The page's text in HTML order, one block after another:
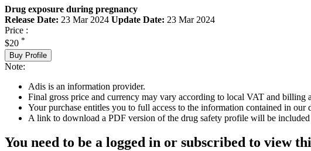
Drug exposure during pregnancy
Release Date: 23 Mar 2024 Update Date: 23 Mar 2024
Price :
$20 *
Buy Profile
Note:
Adis is an information provider.
Final gross price and currency may vary according to local VAT and billing
Your purchase entitles you to full access to the information contained in our
A link to download a PDF version of the drug safety profile will be
You need to be a logged in or subscribed to view